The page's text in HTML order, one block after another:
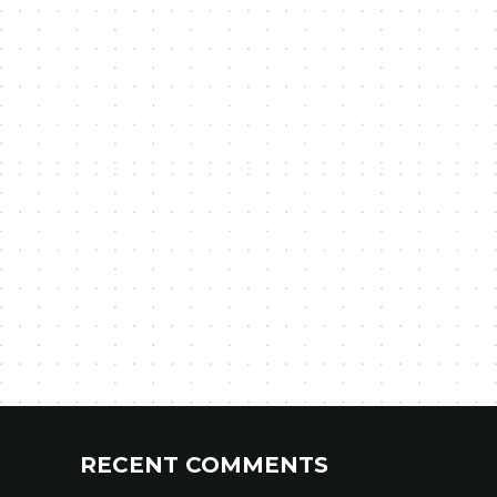
RECENT COMMENTS